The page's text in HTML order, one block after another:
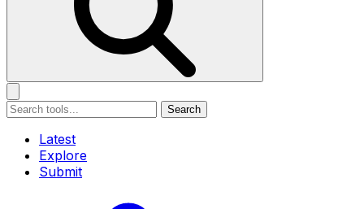
Search
Latest
Explore
Submit